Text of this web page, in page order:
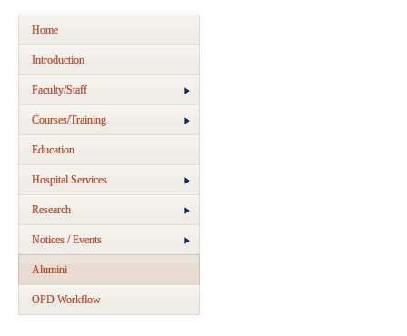
Home
Introduction
Faculty/Staff
Courses/Training
Education
Hospital Services
Research
Notices / Events
Alumini
OPD Workflow